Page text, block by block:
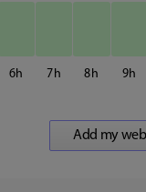
6 7 8 9